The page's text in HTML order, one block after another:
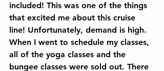
included! This was one of the things
that excited me about this cruise
line! Unfortunately, demand is high.
When I went to schedule my classes,
all of the yoga classes and the
bungee classes were sold out. There